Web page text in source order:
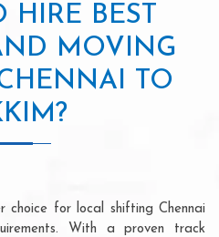
HIRE BEST
MOVING
TO
choice for local shifting Chennai
With a proven track